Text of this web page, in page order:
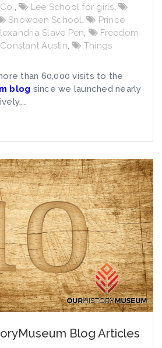
, Lee School for girls,
Snowden School,
Prince
Slave Pen,
Freedom
Constant Austin,
Things
than 60,000 visits to the
blog since we launched nearly
Blog Articles